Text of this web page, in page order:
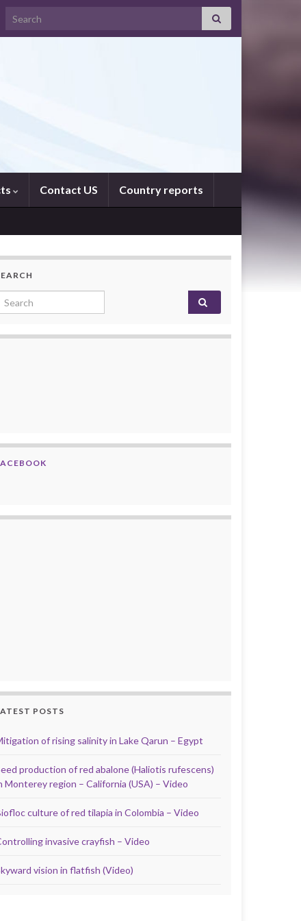
Search for:
Contact US Country reports
Search for:
POSTS
of rising salinity in Lake Qarun – Egypt
production of red abalone (Haliotis rufescens)
Monterey region – California (USA) – Video
culture of red tilapia in Colombia – Video
invasive crayfish – Video
vision in flatfish (Video)